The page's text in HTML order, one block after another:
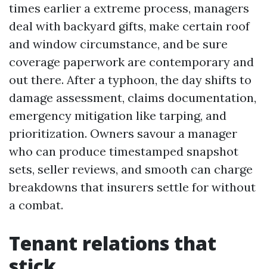
times earlier a extreme process, managers
deal with backyard gifts, make certain roof
and window circumstance, and be sure
coverage paperwork are contemporary and
out there. After a typhoon, the day shifts to
damage assessment, claims documentation,
emergency mitigation like tarping, and
prioritization. Owners savour a manager
who can produce timestamped snapshot
sets, seller reviews, and smooth can charge
breakdowns that insurers settle for without
a combat.
Tenant relations that